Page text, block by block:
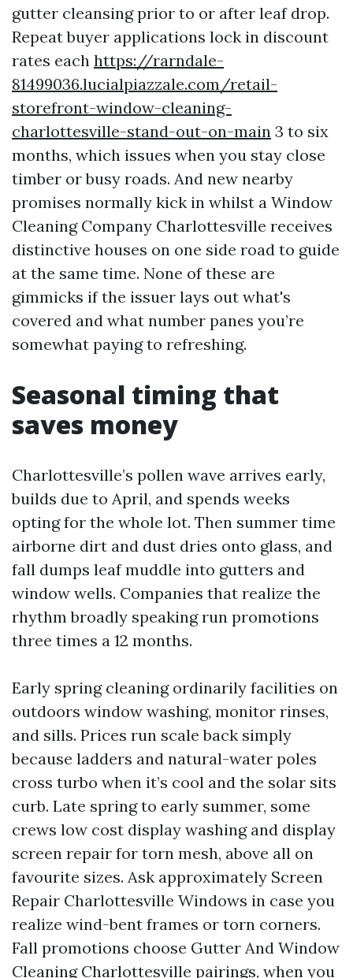
gutter cleansing prior to or after leaf drop.
Repeat buyer applications lock in discount
rates each https://rarndale-
81499036.lucialpiazzale.com/retail-
storefront-window-cleaning-
charlottesville-stand-out-on-main 3 to six
months, which issues when you stay close
timber or busy roads. And new nearby
promises normally kick in whilst a Window
Cleaning Company Charlottesville receives
distinctive houses on one side road to guide
at the same time. None of these are
gimmicks if the issuer lays out what's
covered and what number panes you’re
somewhat paying to refreshing.
Seasonal timing that
saves money
Charlottesville’s pollen wave arrives early,
builds due to April, and spends weeks
opting for the whole lot. Then summer time
airborne dirt and dust dries onto glass, and
fall dumps leaf muddle into gutters and
window wells. Companies that realize the
rhythm broadly speaking run promotions
three times a 12 months.
Early spring cleaning ordinarily facilities on
outdoors window washing, monitor rinses,
and sills. Prices run scale back simply
because ladders and natural-water poles
cross turbo when it’s cool and the solar sits
curb. Late spring to early summer, some
crews low cost display washing and display
screen repair for torn mesh, above all on
favourite sizes. Ask approximately Screen
Repair Charlottesville Windows in case you
realize wind-bent frames or torn corners.
Fall promotions choose Gutter And Window
Cleaning Charlottesville pairings, when you